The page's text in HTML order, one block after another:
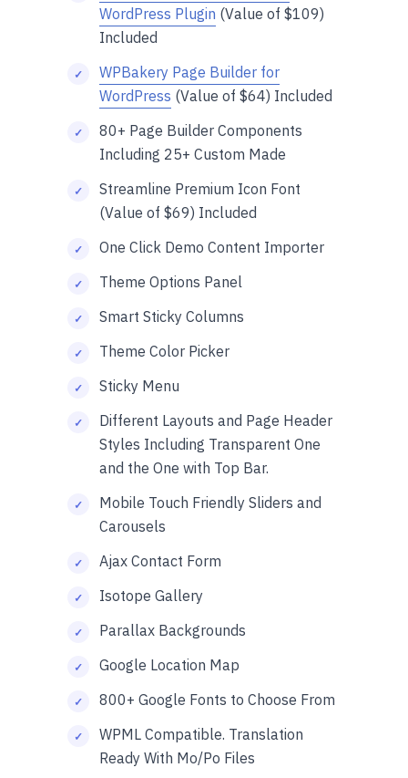
WordPress Plugin (Value of $109)
Included
WPBakery Page Builder for
WordPress (Value of $64) Included
80+ Page Builder Components
Including 25+ Custom Made
Streamline Premium Icon Font
(Value of $69) Included
One Click Demo Content Importer
Theme Options Panel
Smart Sticky Columns
Theme Color Picker
Sticky Menu
Different Layouts and Page Header
Styles Including Transparent One
and the One with Top Bar.
Mobile Touch Friendly Sliders and
Carousels
Ajax Contact Form
Isotope Gallery
Parallax Backgrounds
Google Location Map
800+ Google Fonts to Choose From
WPML Compatible. Translation
Ready With Mo/Po Files